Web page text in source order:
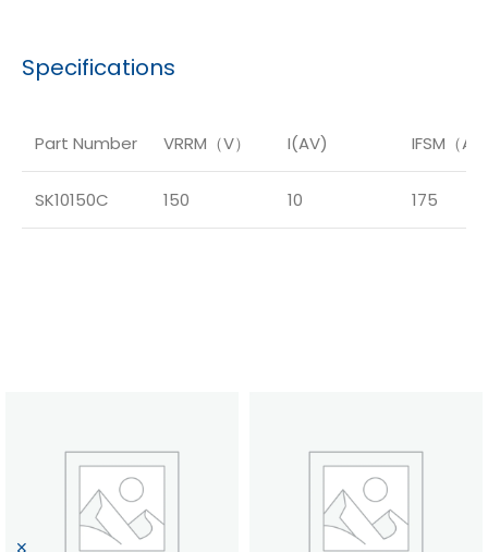
Specifications
Part Number VRRM（V） I(AV) IFSM（A）
SK10150C 150 10 175